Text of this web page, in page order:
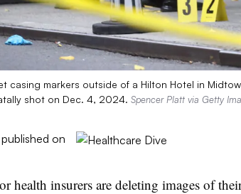
casing markers outside of a Hilton Hotel in
shot on Dec. 4, 2024. Spencer Platt via Getty
published on
health insurers are deleting images of